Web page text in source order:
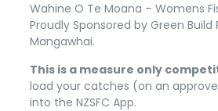
Wahine O Te Moana – Womens
Proudly Sponsored by Green Build
Mangawhai.
This is a measure only
load your catches (on an
into the NZSFC App.